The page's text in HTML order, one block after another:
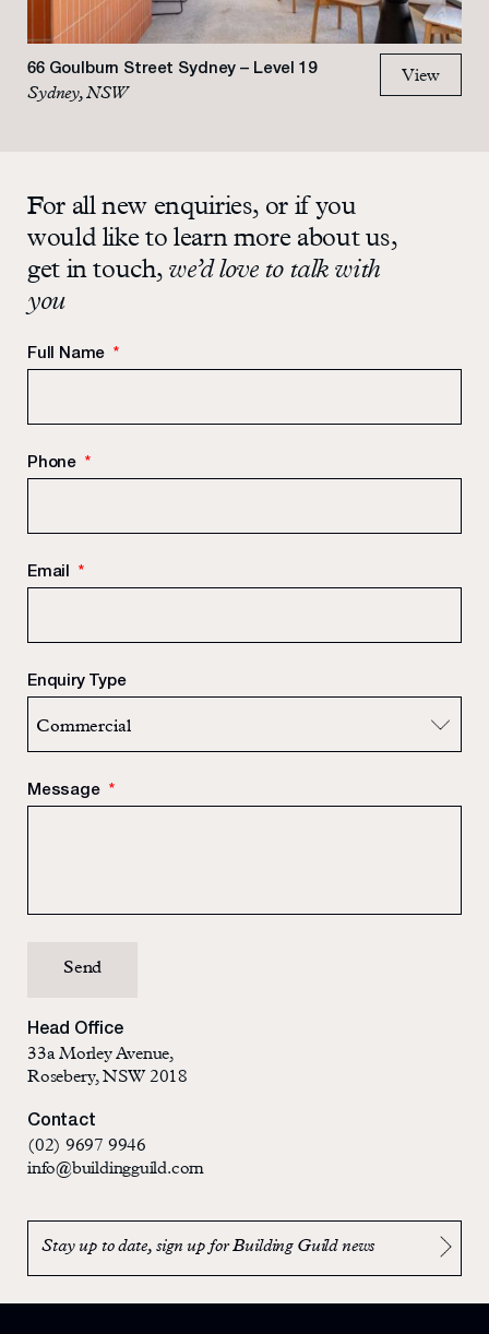
66 Goulburn Street Sydney – Level 19
Sydney, NSW
View
For all new enquiries, or if you
would like to learn more about us,
get in touch, we’d love to talk with
you
Full Name *
Phone *
Email *
Enquiry Type
Message *
Head Office
33a Morley Avenue,
Rosebery, NSW 2018
Contact
(02) 9697 9946
info@buildingguild.com